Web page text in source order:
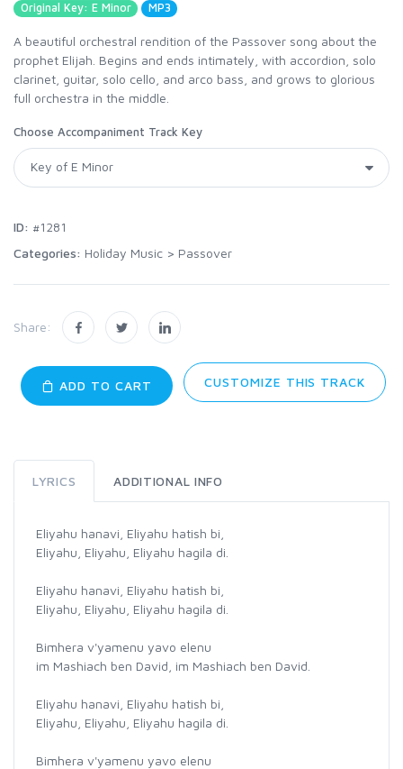
Original Key: E Minor MP3
A beautiful orchestral rendition of the Passover song about the
prophet Elijah. Begins and ends intimately, with accordion, solo
clarinet, guitar, solo cello, and arco bass, and grows to glorious
full orchestra in the middle.
Choose Accompaniment Track Key
ID: #1281
Categories: Holiday Music > Passover
Share:
ADD TO CART CUSTOMIZE THIS TRACK
LYRICS ADDITIONAL INFO
Eliyahu hanavi, Eliyahu hatish bi,
Eliyahu, Eliyahu, Eliyahu hagila di.
Eliyahu hanavi, Eliyahu hatish bi,
Eliyahu, Eliyahu, Eliyahu hagila di.
Bimhera v'yamenu yavo elenu
im Mashiach ben David, im Mashiach ben David.
Eliyahu hanavi, Eliyahu hatish bi,
Eliyahu, Eliyahu, Eliyahu hagila di.
Bimhera v'yamenu yavo elenu